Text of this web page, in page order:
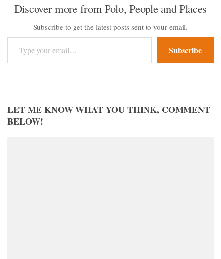
Discover more from Polo, People and Places
Subscribe to get the latest posts sent to your email.
Type your email…
Subscribe
LET ME KNOW WHAT YOU THINK, COMMENT
BELOW!